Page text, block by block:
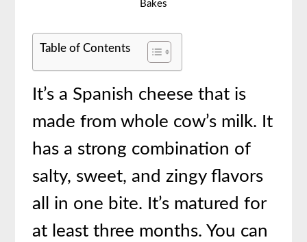
Bakes
Table of Contents
It’s a Spanish cheese that is
made from whole cow’s milk. It
has a strong combination of
salty, sweet, and zingy flavors
all in one bite. It’s matured for
at least three months. You can